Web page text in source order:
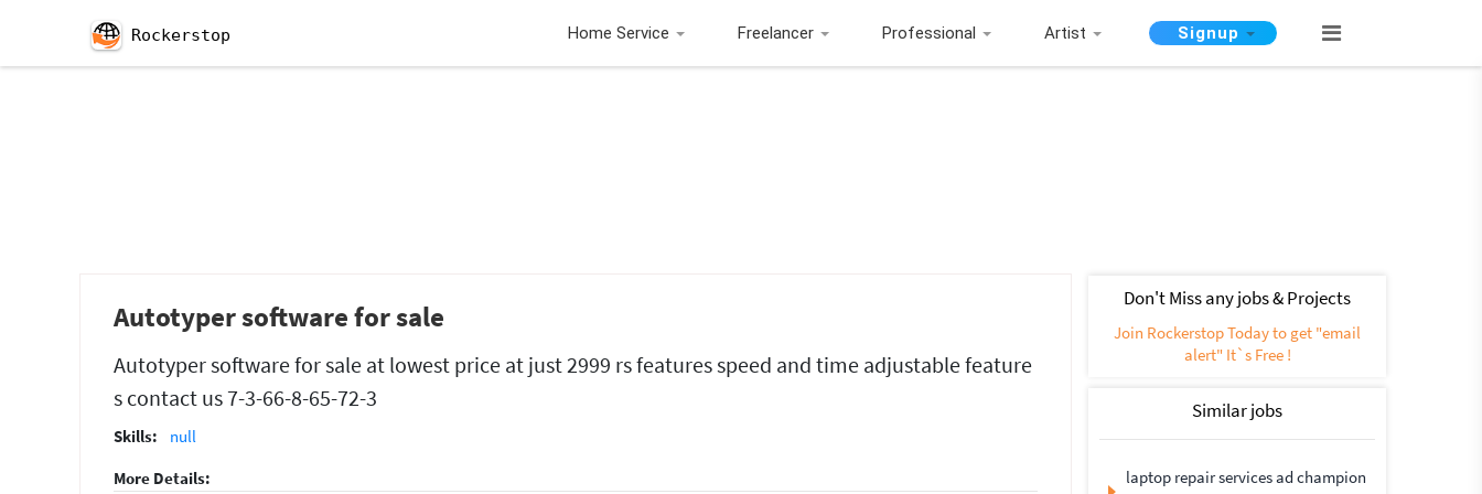
Rockerstop Home Service Freelancer Professional Artist Signup
Autotyper software for sale
Autotyper software for sale at lowest price at just 2999 rs features speed and time adjustable feature
s contact us 7-3-66-8-65-72-3
Skills:
null
More Details:
Don't Miss any jobs & Projects
Join Rockerstop Today to get "email
alert" It`s Free !
Similar jobs
laptop repair services ad champion